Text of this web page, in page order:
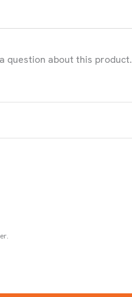
question about this product.